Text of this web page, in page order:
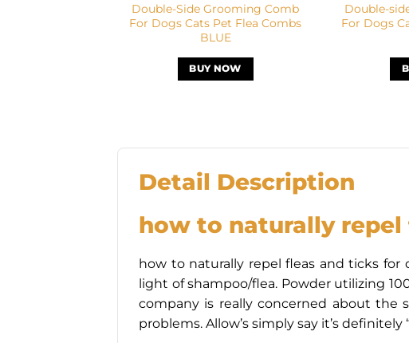
Double-Side Grooming Comb
For Dogs Cats Pet Flea Combs
BLUE
BUY NOW
Double-
For Dogs
Detail Description
how to naturally
how to naturally repel fleas and ticks
light of shampoo/flea. Powder utilizing
company is really concerned about
problems. Allow’s simply say it’s